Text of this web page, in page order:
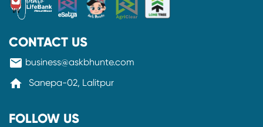
CONTACT US
mail business@askbhunte.com
home Sanepa-02, Lalitpur
FOLLOW US